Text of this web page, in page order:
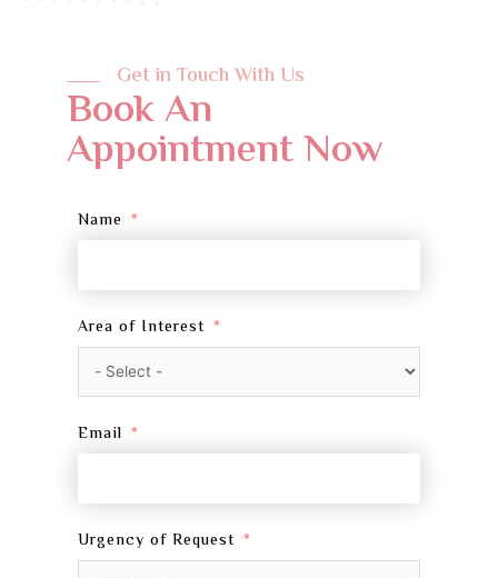
Get in Touch With Us
Book An
Appointment Now
Name
Area of Interest
Email
Urgency of Request